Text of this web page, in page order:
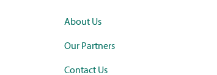
About Us
Our Partners
Contact Us